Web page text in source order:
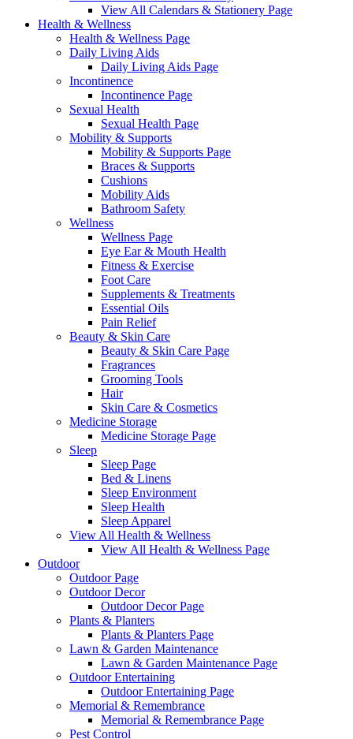
View All Calendars & Stationery Page
Health & Wellness
Health & Wellness Page
Daily Living Aids
Daily Living Aids Page
Incontinence
Incontinence Page
Sexual Health
Sexual Health Page
Mobility & Supports
Mobility & Supports Page
Braces & Supports
Cushions
Mobility Aids
Bathroom Safety
Wellness
Wellness Page
Eye Ear & Mouth Health
Fitness & Exercise
Foot Care
Supplements & Treatments
Essential Oils
Pain Relief
Beauty & Skin Care
Beauty & Skin Care Page
Fragrances
Grooming Tools
Hair
Skin Care & Cosmetics
Medicine Storage
Medicine Storage Page
Sleep
Sleep Page
Bed & Linens
Sleep Environment
Sleep Health
Sleep Apparel
View All Health & Wellness
View All Health & Wellness Page
Outdoor
Outdoor Page
Outdoor Decor
Outdoor Decor Page
Plants & Planters
Plants & Planters Page
Lawn & Garden Maintenance
Lawn & Garden Maintenance Page
Outdoor Entertaining
Outdoor Entertaining Page
Memorial & Remembrance
Memorial & Remembrance Page
Pest Control